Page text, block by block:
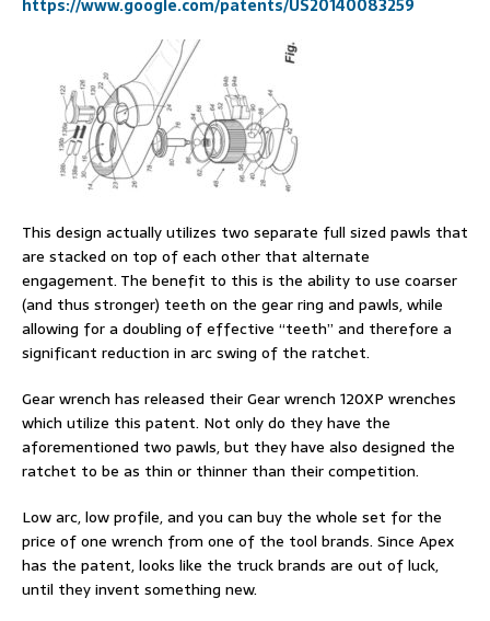
https://www.google.com/patents/US20140083259
This design actually utilizes two separate full sized pawls that
are stacked on top of each other that alternate
engagement. The benefit to this is the ability to use coarser
(and thus stronger) teeth on the gear ring and pawls, while
allowing for a doubling of effective “teeth” and therefore a
significant reduction in arc swing of the ratchet.
Gear wrench has released their Gear wrench 120XP wrenches
which utilize this patent. Not only do they have the
aforementioned two pawls, but they have also designed the
ratchet to be as thin or thinner than their competition.
Low arc, low profile, and you can buy the whole set for the
price of one wrench from one of the tool brands. Since Apex
has the patent, looks like the truck brands are out of luck,
until they invent something new.